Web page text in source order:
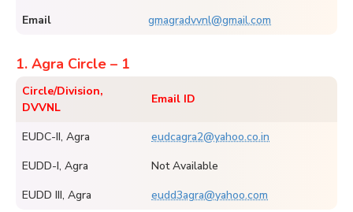
Email
gmagradvvnl@gmail.com
1. Agra Circle – 1
Circle/Division,
DVVNL
Email ID
EUDC-II, Agra
eudcagra2@yahoo.co.in
EUDD-I, Agra
Not Available
EUDD III, Agra
eudd3agra@yahoo.com